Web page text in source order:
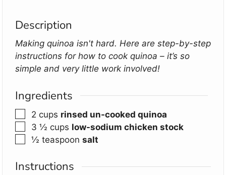
Description
Making quinoa isn't hard. Here are step-by-step
instructions for how to cook quinoa – it’s so
simple and very little work involved!
Ingredients
▢
2 cups rinsed un-cooked quinoa
▢
3 ½ cups low-sodium chicken stock
▢
½ teaspoon salt
Instructions